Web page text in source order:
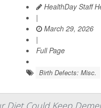
HealthDay Staff
|
March 29, 2026
|
Full Page
Birth Defects: Misc.
Diet Could Keep